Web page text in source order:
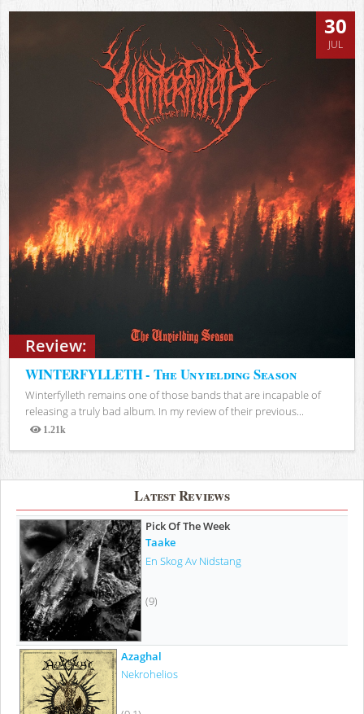
Review:
30
JUL
WINTERFYLLETH - The Unyielding Season
Winterfylleth remains one of those bands that are incapable of
releasing a truly bad album. In my review of their previous...
1.21k
Views
Latest Reviews
Pick Of The Week
Taake
En Skog Av Nidstang
(9)
Azaghal
Nekrohelios